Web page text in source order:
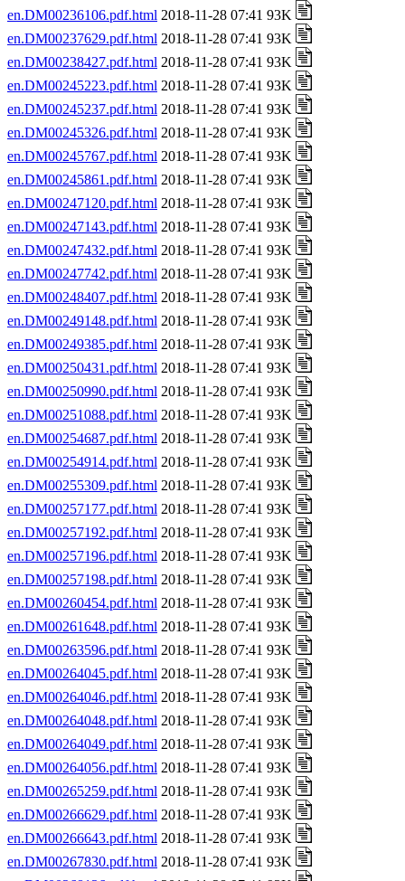
en.DM00236106.pdf.html 2018-11-28 07:41 93K
en.DM00237629.pdf.html 2018-11-28 07:41 93K
en.DM00238427.pdf.html 2018-11-28 07:41 93K
en.DM00245223.pdf.html 2018-11-28 07:41 93K
en.DM00245237.pdf.html 2018-11-28 07:41 93K
en.DM00245326.pdf.html 2018-11-28 07:41 93K
en.DM00245767.pdf.html 2018-11-28 07:41 93K
en.DM00245861.pdf.html 2018-11-28 07:41 93K
en.DM00247120.pdf.html 2018-11-28 07:41 93K
en.DM00247143.pdf.html 2018-11-28 07:41 93K
en.DM00247432.pdf.html 2018-11-28 07:41 93K
en.DM00247742.pdf.html 2018-11-28 07:41 93K
en.DM00248407.pdf.html 2018-11-28 07:41 93K
en.DM00249148.pdf.html 2018-11-28 07:41 93K
en.DM00249385.pdf.html 2018-11-28 07:41 93K
en.DM00250431.pdf.html 2018-11-28 07:41 93K
en.DM00250990.pdf.html 2018-11-28 07:41 93K
en.DM00251088.pdf.html 2018-11-28 07:41 93K
en.DM00254687.pdf.html 2018-11-28 07:41 93K
en.DM00254914.pdf.html 2018-11-28 07:41 93K
en.DM00255309.pdf.html 2018-11-28 07:41 93K
en.DM00257177.pdf.html 2018-11-28 07:41 93K
en.DM00257192.pdf.html 2018-11-28 07:41 93K
en.DM00257196.pdf.html 2018-11-28 07:41 93K
en.DM00257198.pdf.html 2018-11-28 07:41 93K
en.DM00260454.pdf.html 2018-11-28 07:41 93K
en.DM00261648.pdf.html 2018-11-28 07:41 93K
en.DM00263596.pdf.html 2018-11-28 07:41 93K
en.DM00264045.pdf.html 2018-11-28 07:41 93K
en.DM00264046.pdf.html 2018-11-28 07:41 93K
en.DM00264048.pdf.html 2018-11-28 07:41 93K
en.DM00264049.pdf.html 2018-11-28 07:41 93K
en.DM00264056.pdf.html 2018-11-28 07:41 93K
en.DM00265259.pdf.html 2018-11-28 07:41 93K
en.DM00266629.pdf.html 2018-11-28 07:41 93K
en.DM00266643.pdf.html 2018-11-28 07:41 93K
en.DM00267830.pdf.html 2018-11-28 07:41 93K